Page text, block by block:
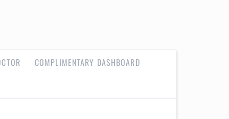
COMPLIMENTARY DASHBOARD